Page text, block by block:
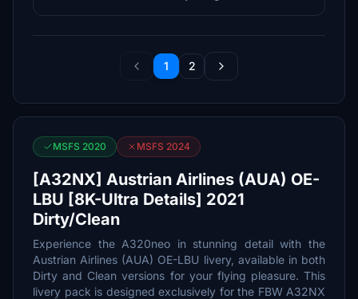
1 2
MSFS 2020 MSFS 2024
[A32NX] Austrian Airlines (AUA) OE-
LBU [8K-Ultra Details] 2021
Dirty/Clean
Experience the A320neo in stunning detail with the
Austrian Airlines (AUA) OE-LBU livery, available in both
Dirty and Clean versions for your flying pleasure. This
livery pack is designed exclusively for the FBW A32NX